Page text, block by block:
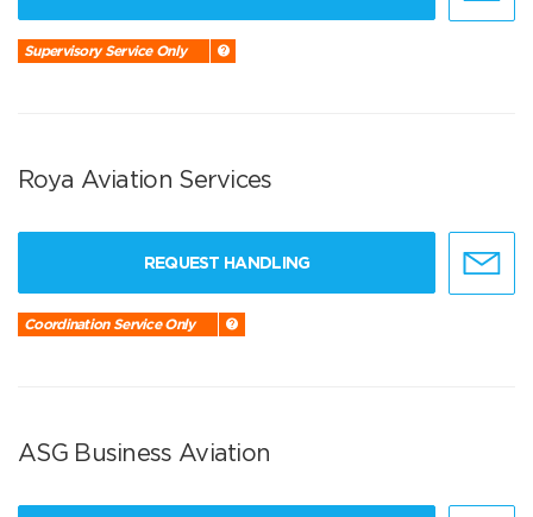
Supervisory Service Only
Roya Aviation Services
REQUEST HANDLING
Coordination Service Only
ASG Business Aviation